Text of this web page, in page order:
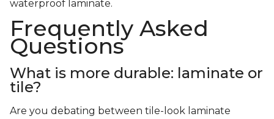
waterproof laminate.
Frequently Asked
Questions
What is more durable: laminate or
tile?
Are you debating between tile-look laminate